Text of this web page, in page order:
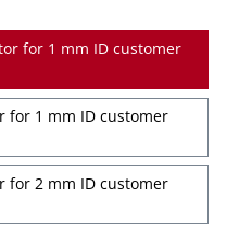
for 1 mm ID customer
ID customer
ID customer